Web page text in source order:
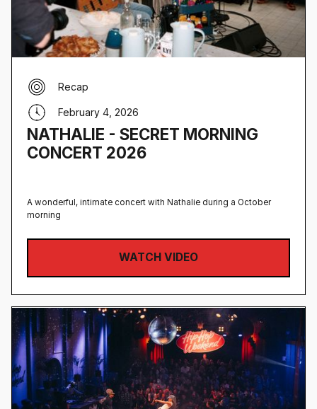
NATHALIE - SECRET MORNING
CONCERT 2026
Recap
February 4, 2026
A wonderful, intimate concert with Nathalie during a October
morning
WATCH VIDEO